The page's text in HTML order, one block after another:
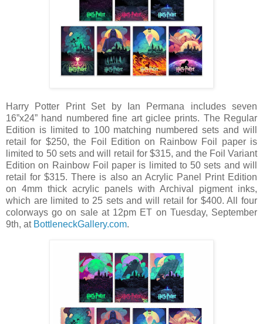
Harry Potter Print Set by Ian Permana includes seven
16”x24” hand numbered fine art giclee prints. The Regular
Edition is limited to 100 matching numbered sets and will
retail for $250, the Foil Edition on Rainbow Foil paper is
limited to 50 sets and will retail for $315, and the Foil Variant
Edition on Rainbow Foil paper is limited to 50 sets and will
retail for $315. There is also an Acrylic Panel Print Edition
on 4mm thick acrylic panels with Archival pigment inks,
which are limited to 25 sets and will retail for $400. All four
colorways go on sale at 12pm ET on Tuesday, September
9th, at BottleneckGallery.com.